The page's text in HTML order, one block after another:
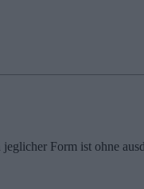
Form ist ohne